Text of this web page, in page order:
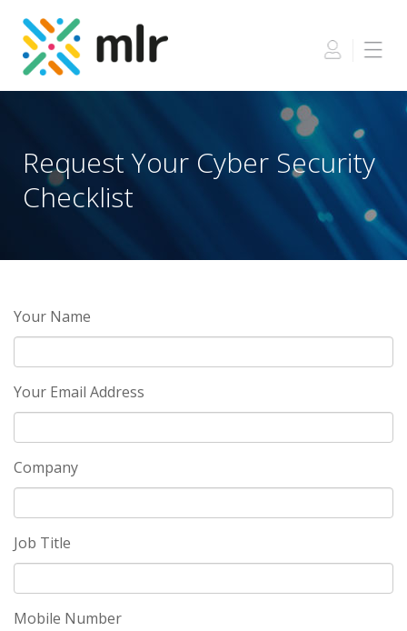
Skip
Request Your Cyber Security
Checklist
Your Name
Your Email Address
Company
Job Title
Mobile Number